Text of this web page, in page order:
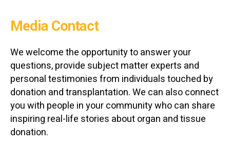
Media Contact
We welcome the opportunity to answer your
questions, provide subject matter experts and
personal testimonies from individuals touched by
donation and transplantation. We can also connect
you with people in your community who can share
inspiring real-life stories about organ and tissue
donation.